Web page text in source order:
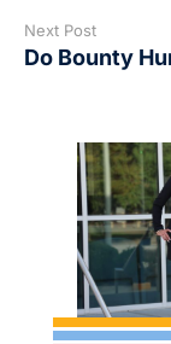
Next Post
Do Bounty